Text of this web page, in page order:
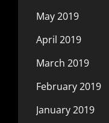
May 2019
April 2019
March 2019
February 2019
January 2019